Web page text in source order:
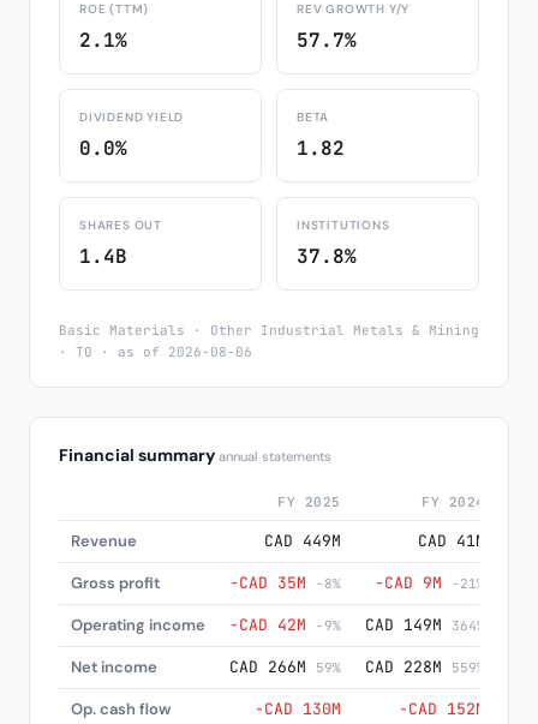
ROE (TTM)
2.1%
REV GROWTH Y/Y
57.7%
DIVIDEND YIELD
0.0%
BETA
1.82
SHARES OUT
1.4B
INSTITUTIONS
37.8%
Basic Materials · Other Industrial Metals & Mining
· TO · as of 2026-08-06
Financial summary annual statements
FY 2025 FY 2024
Revenue CAD 449M CAD 41M
Gross profit −CAD 35M -8% −CAD 9M -21%
Operating income −CAD 42M -9% CAD 149M 364%
Net income CAD 266M 59% CAD 228M 559%
Op. cash flow −CAD 130M −CAD 152M